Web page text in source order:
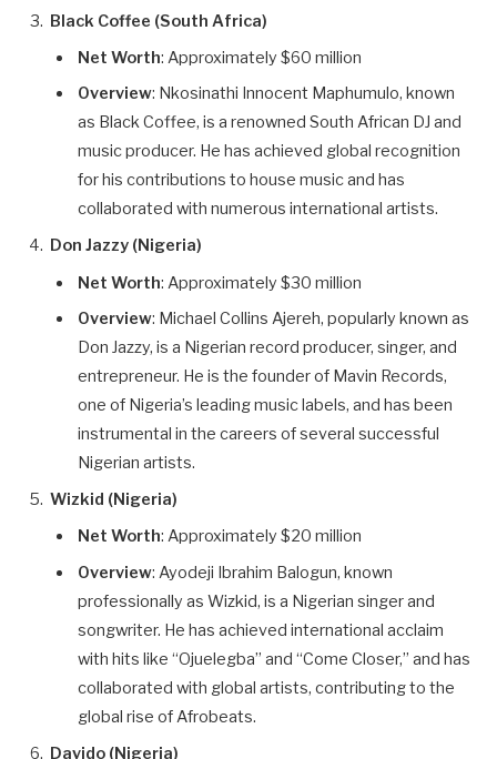
Black Coffee (South Africa)
Net Worth: Approximately $60 million
Overview: Nkosinathi Innocent Maphumulo, known
as Black Coffee, is a renowned South African DJ and
music producer. He has achieved global recognition
for his contributions to house music and has
collaborated with numerous international artists.
Don Jazzy (Nigeria)
Net Worth: Approximately $30 million
Overview: Michael Collins Ajereh, popularly known as
Don Jazzy, is a Nigerian record producer, singer, and
entrepreneur. He is the founder of Mavin Records,
one of Nigeria’s leading music labels, and has been
instrumental in the careers of several successful
Nigerian artists.
Wizkid (Nigeria)
Net Worth: Approximately $20 million
Overview: Ayodeji Ibrahim Balogun, known
professionally as Wizkid, is a Nigerian singer and
songwriter. He has achieved international acclaim
with hits like “Ojuelegba” and “Come Closer,” and has
collaborated with global artists, contributing to the
global rise of Afrobeats.
Davido (Nigeria)